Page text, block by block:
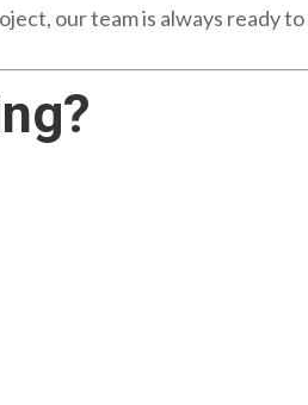
our team is always ready